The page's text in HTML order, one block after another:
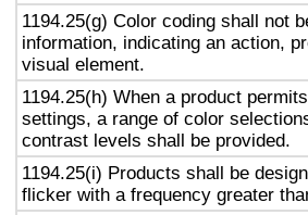
1194.25(g) Color coding shall not
information, indicating an action,
visual element.
1194.25(h) When a product
settings, a range of color
contrast levels shall be provided.
1194.25(i) Products shall be
flicker with a frequency greater